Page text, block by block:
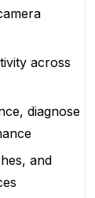
across
diagnose
and